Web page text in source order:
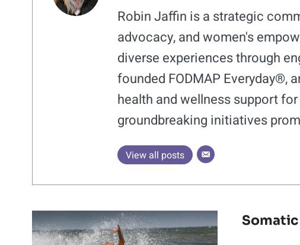
Robin Jaffin is a strategic
advocacy, and women's
diverse experiences through
founded FODMAP Everyday®,
health and wellness support
groundbreaking initiatives
View all posts